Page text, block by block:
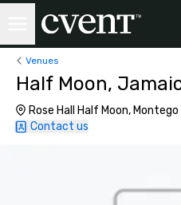
Venues
Half Moon,
Rose Hall Half Moon,
Contact us